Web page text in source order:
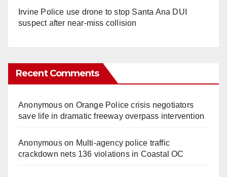
Irvine Police use drone to stop Santa Ana DUI
suspect after near-miss collision
Recent Comments
Anonymouson Orange Police crisis negotiators
save life in dramatic freeway overpass intervention
Anonymouson Multi‑agency police traffic
crackdown nets 136 violations in Coastal OC